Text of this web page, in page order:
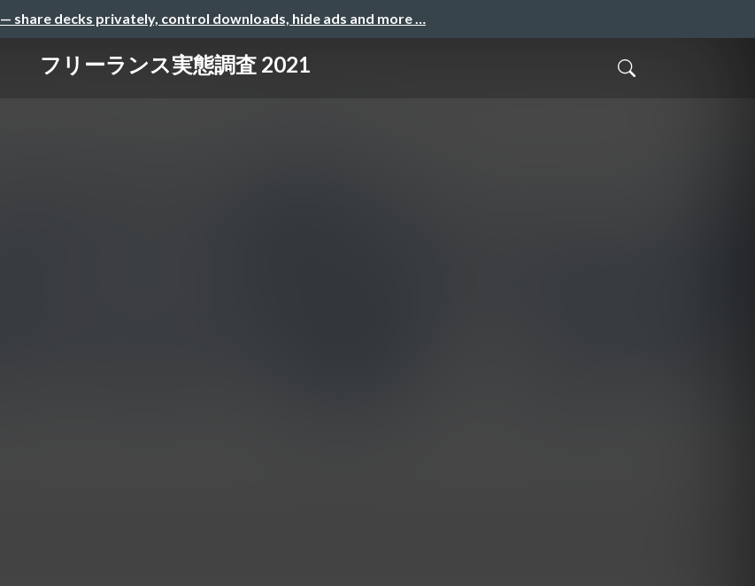
— share decks privately, control downloads, hide ads and more …
フリーランス実態調査 2021